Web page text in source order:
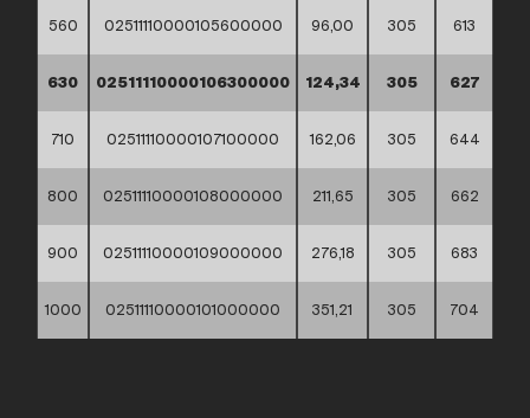
560 02511110000105600000 96,00 305 613
630 02511110000106300000 124,34 305 627
710 02511110000107100000 162,06 305 644
800 02511110000108000000 211,65 305 662
900 02511110000109000000 276,18 305 683
1000 02511110000101000000 351,21 305 704